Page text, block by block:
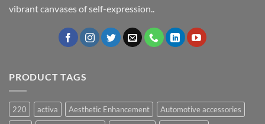
vibrant canvases of self-expression..
PRODUCT TAGS
220 activa Aesthetic Enhancement
Automotive accessories